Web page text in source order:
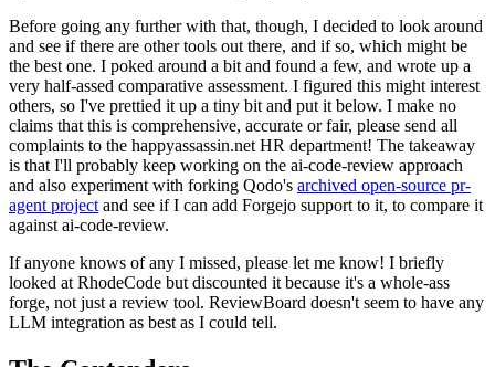
Before going any further with that, though, I decided to look around
and see if there are other tools out there, and if so, which might be
the best one. I poked around a bit and found a few, and wrote up a
very half-assed comparative assessment. I figured this might interest
others, so I've prettied it up a tiny bit and put it below. I make no
claims that this is comprehensive, accurate or fair, please send all
complaints to the happyassassin.net HR department! The takeaway
is that I'll probably keep working on the ai-code-review approach
and also experiment with forking Qodo's archived open-source pr-
agent project and see if I can add Forgejo support to it, to compare it
against ai-code-review.
If anyone knows of any I missed, please let me know! I briefly
looked at RhodeCode but discounted it because it's a whole-ass
forge, not just a review tool. ReviewBoard doesn't seem to have any
LLM integration as best as I could tell.